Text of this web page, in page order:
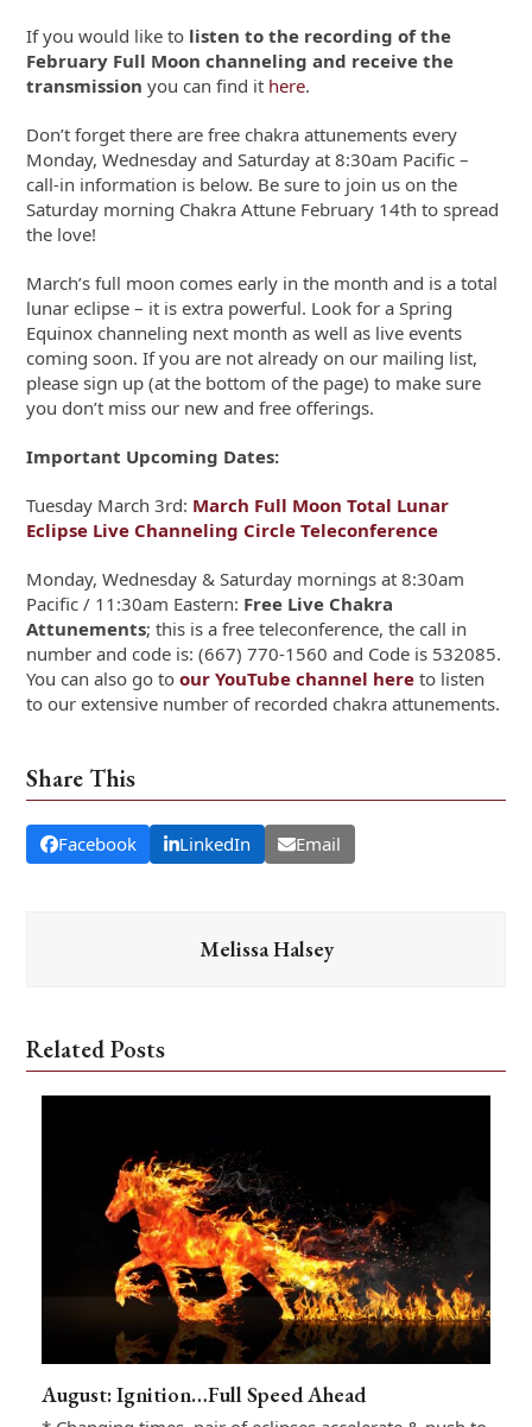
If you would like to listen to the recording of the
February Full Moon channeling and receive the
transmission you can find it here.
Don’t forget there are free chakra attunements every
Monday, Wednesday and Saturday at 8:30am Pacific –
call-in information is below. Be sure to join us on the
Saturday morning Chakra Attune February 14th to spread
the love!
March’s full moon comes early in the month and is a total
lunar eclipse – it is extra powerful. Look for a Spring
Equinox channeling next month as well as live events
coming soon. If you are not already on our mailing list,
please sign up (at the bottom of the page) to make sure
you don’t miss our new and free offerings.
Important Upcoming Dates:
Tuesday March 3rd: March Full Moon Total Lunar
Eclipse Live Channeling Circle Teleconference
Monday, Wednesday & Saturday mornings at 8:30am
Pacific / 11:30am Eastern: Free Live Chakra
Attunements; this is a free teleconference, the call in
number and code is: (667) 770-1560 and Code is 532085.
You can also go toour YouTube channel here to listen
to our extensive number of recorded chakra attunements.
Share This
Facebook LinkedIn Email
Melissa Halsey
Related Posts
August: Ignition…Full Speed Ahead